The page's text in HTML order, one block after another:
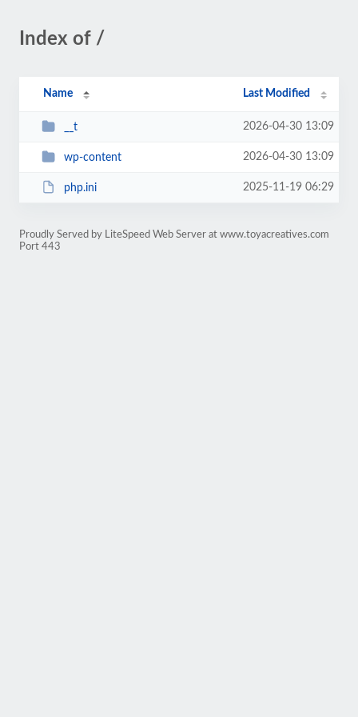
Index of /
Name Last Modified
__t 2026-04-30 13:09
wp-content 2026-04-30 13:09
php.ini 2025-11-19 06:29
Proudly Served by LiteSpeed Web Server at www.toyacreatives.com
Port 443